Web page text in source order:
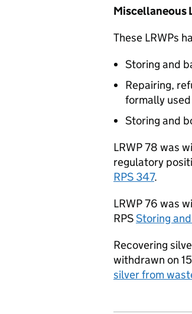
Miscellaneous
These LRWPs
Storing and
Repairing,
formally
Storing and
LRWP78 was
regulatory
RPS 347.
LRWP76 was
RPSStoring
Recovering
withdrawn on
silver from